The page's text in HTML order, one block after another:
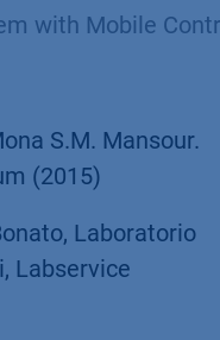
with Mobile
S.M. Mansour.
(2015)
Laboratorio
Labservice